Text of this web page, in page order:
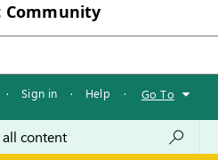
Community
· Sign in · Help · Go To